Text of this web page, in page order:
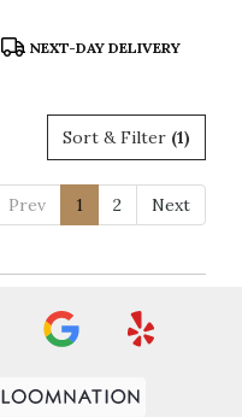
Product
NEXT-DAY DELIVERY
Sort & Filter (1)
Prev 1 2 Next